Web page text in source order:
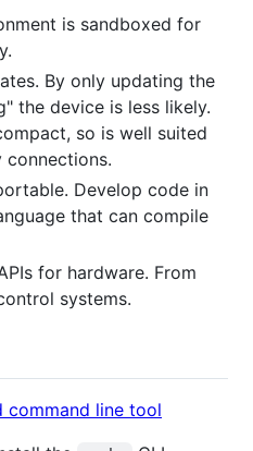
is sandboxed for
By only updating the
the device is less likely.
so is well suited
Develop code in
that can compile
for hardware. From
systems.
command line tool